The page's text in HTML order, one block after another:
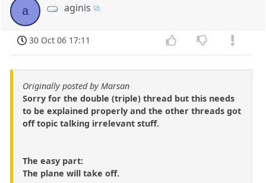
a aginis
30 Oct 06 17:11
Originally posted by Marsan
Sorry for the double (triple) thread but this needs
to be explained properly and the other threads got
off topic talking irrelevant stuff.
The easy part:
The plane will take off.